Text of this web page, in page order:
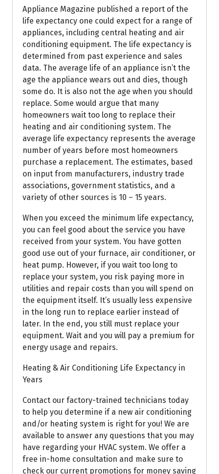
Appliance Magazine published a report of the
life expectancy one could expect for a range of
appliances, including central heating and air
conditioning equipment. The life expectancy is
determined from past experience and sales
data. The average life of an appliance isn’t the
age the appliance wears out and dies, though
some do. It is also not the age when you should
replace. Some would argue that many
homeowners wait too long to replace their
heating and air conditioning system. The
average life expectancy represents the average
number of years before most homeowners
purchase a replacement. The estimates, based
on input from manufacturers, industry trade
associations, government statistics, and a
variety of other sources is 10 – 15 years.
When you exceed the minimum life expectancy,
you can feel good about the service you have
received from your system. You have gotten
good use out of your furnace, air conditioner, or
heat pump. However, if you wait too long to
replace your system, you risk paying more in
utilities and repair costs than you will spend on
the equipment itself. It’s usually less expensive
in the long run to replace earlier instead of
later. In the end, you still must replace your
equipment. Wait and you will pay a premium for
energy usage and repairs.
Heating & Air Conditioning Life Expectancy in
Years
Contact our factory-trained technicians today
to help you determine if a new air conditioning
and/or heating system is right for you! We are
available to answer any questions that you may
have regarding your HVAC system. We offer a
free in-home consultation and make sure to
check our current promotions for money saving